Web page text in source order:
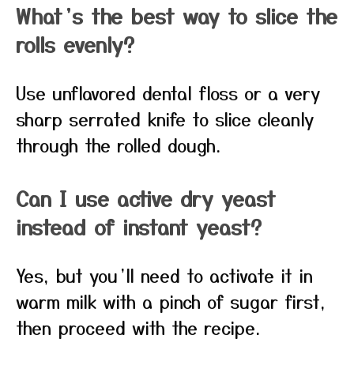
What’s the best way to slice the
rolls evenly?
Use unflavored dental floss or a very
sharp serrated knife to slice cleanly
through the rolled dough.
Can I use active dry yeast
instead of instant yeast?
Yes, but you’ll need to activate it in
warm milk with a pinch of sugar first,
then proceed with the recipe.